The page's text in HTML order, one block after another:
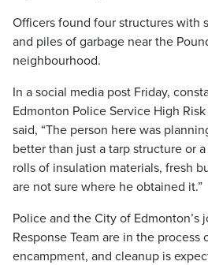
Officers found four structures with
and piles of garbage near the
neighbourhood.
In a social media post Friday,
Edmonton Police Service High
said, “The person here was
better than just a tarp structure or
rolls of insulation materials, fresh
are not sure where he obtained it.”
Police and the City of Edmonton’s
Response Team are in the
encampment, and cleanup is